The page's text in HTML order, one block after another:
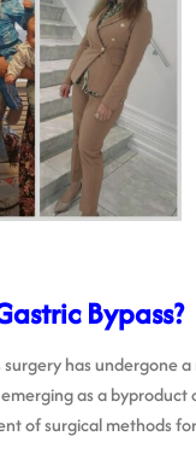
Bypass?
surgery has undergone
as a
of surgical methods